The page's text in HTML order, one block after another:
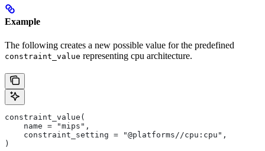
Example
The following creates a new possible value for the predefined
constraint_value representing cpu architecture.
constraint_value(
    name = "mips",
    constraint_setting = "@platforms//cpu:cpu",
)